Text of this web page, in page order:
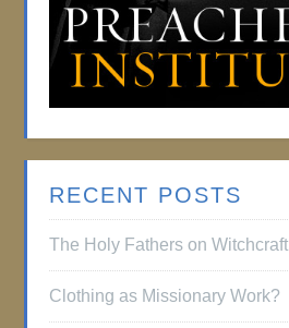
RECENT POSTS
The Holy Fathers on Witchcraft
Clothing as Missionary Work?